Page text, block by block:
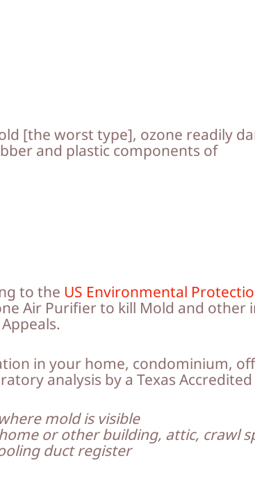
[the worst type], ozone readily
and plastic components of
to the US Environmental
Air Purifier to kill Mold and
in your home, condominium,
analysis by a Texas Accredited
mold is visible
or other building, attic, crawl
duct register